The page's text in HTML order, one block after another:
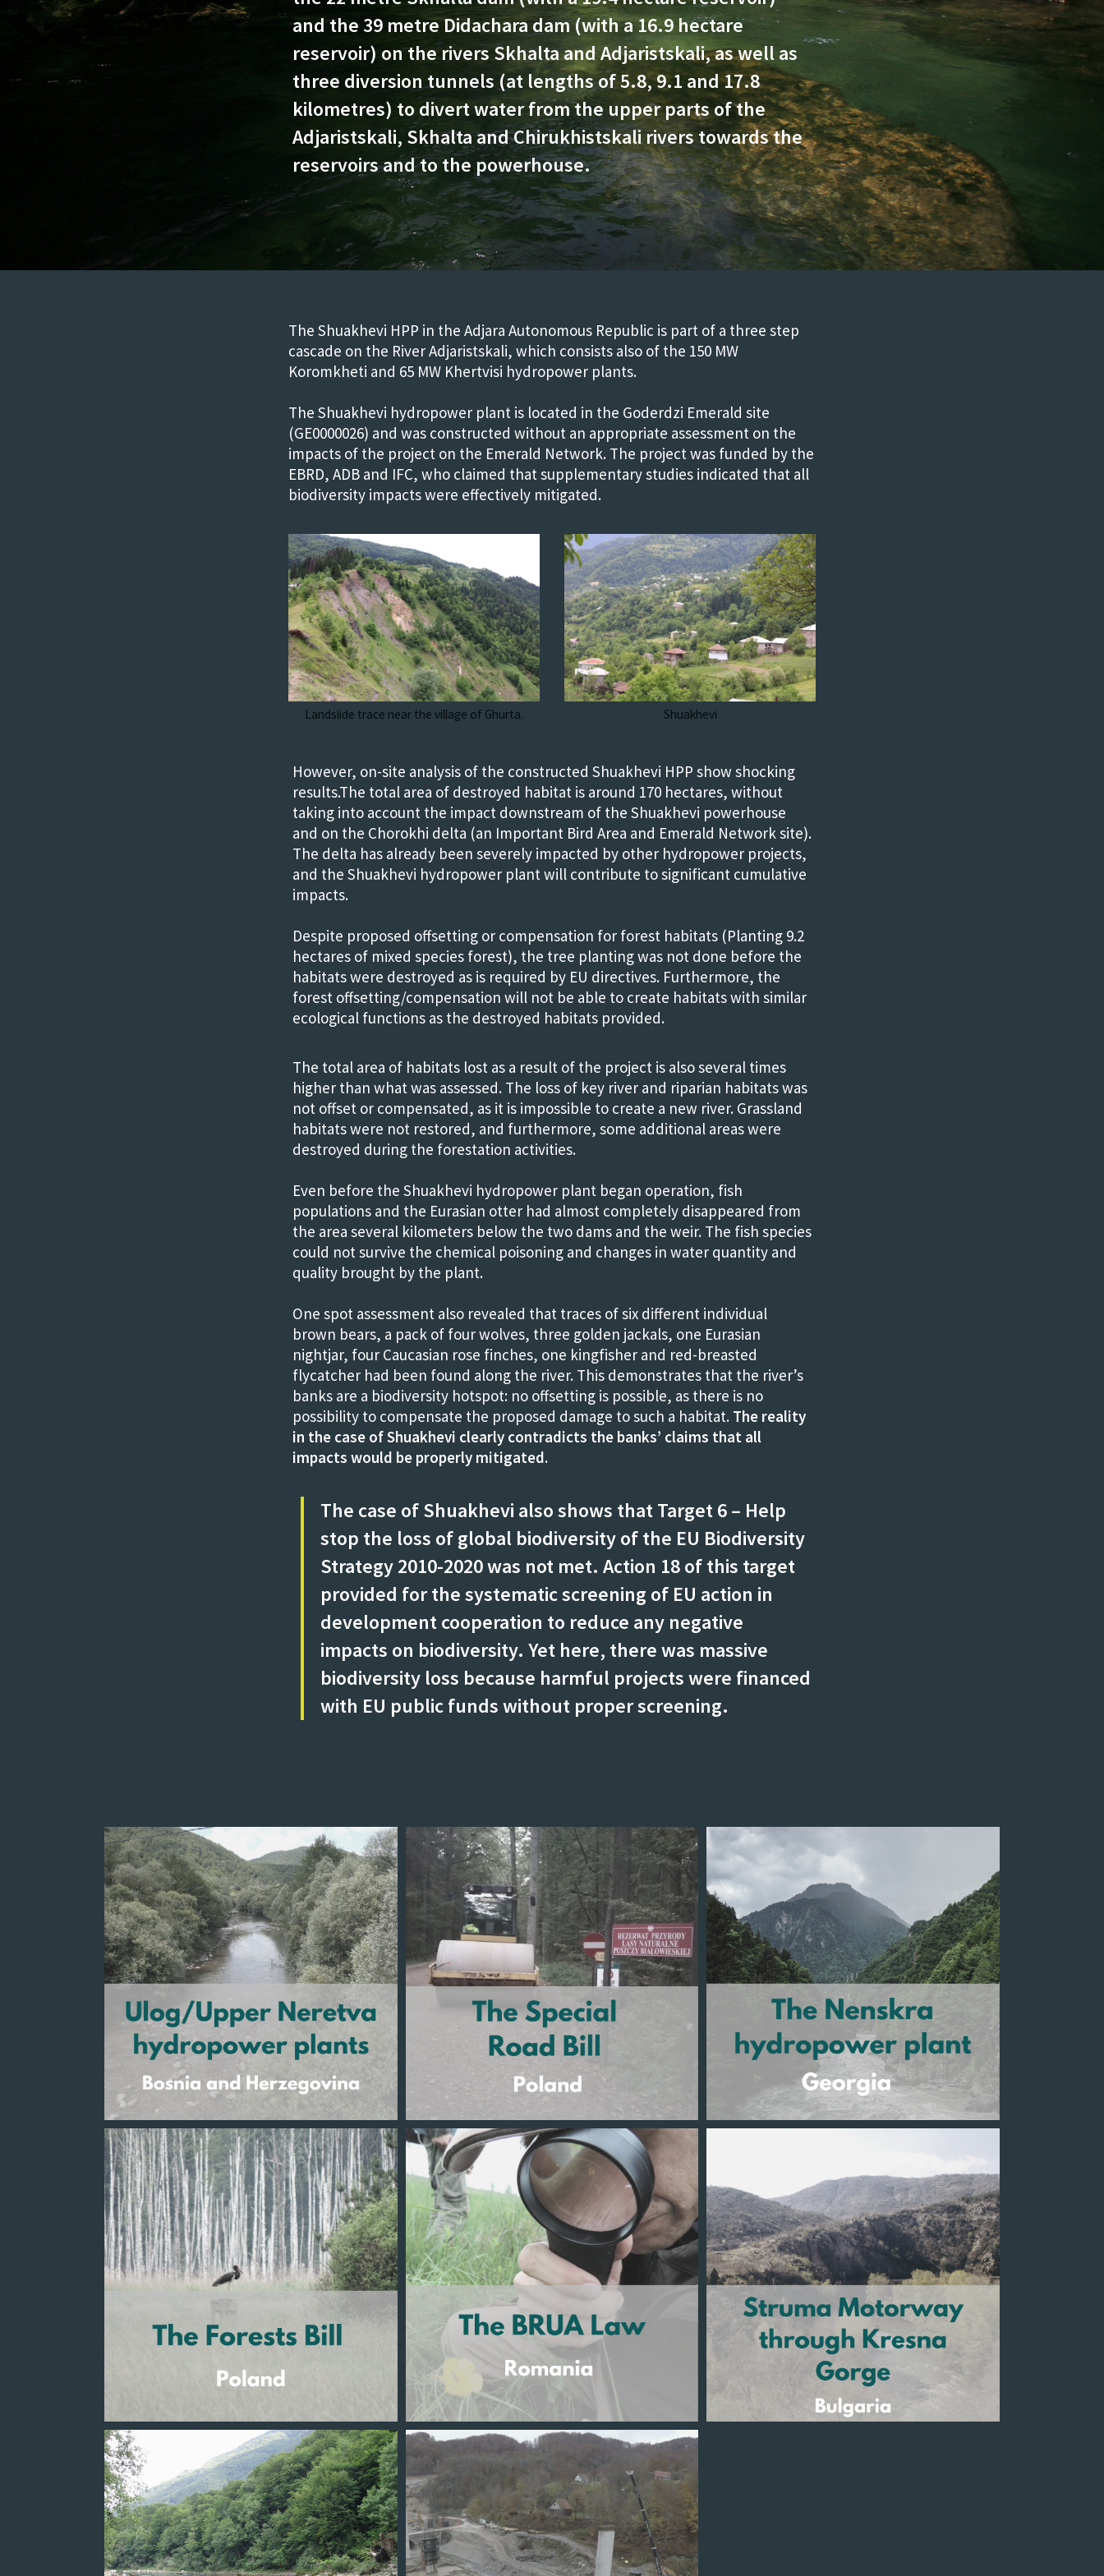
and the 39 metre Didachara dam (with a 16.9 hectare
reservoir) on the rivers Skhalta and Adjaristskali, as well as
three diversion tunnels (at lengths of 5.8, 9.1 and 17.8
kilometres) to divert water from the upper parts of the
Adjaristskali, Skhalta and Chirukhistskali rivers towards the
reservoirs and to the powerhouse.
The Shuakhevi HPP in the Adjara Autonomous Republic is part of a three step
cascade on the River Adjaristskali, which consists also of the 150 MW
Koromkheti and 65 MW Khertvisi hydropower plants.
The Shuakhevi hydropower plant is located in the Goderdzi Emerald site
(GE0000026) and was constructed without an appropriate assessment on the
impacts of the project on the Emerald Network. The project was funded by the
EBRD, ADB and IFC, who claimed that supplementary studies indicated that all
biodiversity impacts were effectively mitigated.
Landslide trace near the village of Ghurta. Shuakhevi
However, on-site analysis of the constructed Shuakhevi HPP show shocking
results.The total area of destroyed habitat is around 170 hectares, without
taking into account the impact downstream of the Shuakhevi powerhouse
and on the Chorokhi delta (an Important Bird Area and Emerald Network site).
The delta has already been severely impacted by other hydropower projects,
and the Shuakhevi hydropower plant will contribute to significant cumulative
impacts.
Despite proposed offsetting or compensation for forest habitats (Planting 9.2
hectares of mixed species forest), the tree planting was not done before the
habitats were destroyed as is required by EU directives. Furthermore, the
forest offsetting/compensation will not be able to create habitats with similar
ecological functions as the destroyed habitats provided.
The total area of habitats lost as a result of the project is also several times
higher than what was assessed. The loss of key river and riparian habitats was
not offset or compensated, as it is impossible to create a new river. Grassland
habitats were not restored, and furthermore, some additional areas were
destroyed during the forestation activities.
Even before the Shuakhevi hydropower plant began operation, fish
populations and the Eurasian otter had almost completely disappeared from
the area several kilometers below the two dams and the weir. The fish species
could not survive the chemical poisoning and changes in water quantity and
quality brought by the plant.
One spot assessment also revealed that traces of six different individual
brown bears, a pack of four wolves, three golden jackals, one Eurasian
nightjar, four Caucasian rose finches, one kingfisher and red-breasted
flycatcher had been found along the river. This demonstrates that the river’s
banks are a biodiversity hotspot: no offsetting is possible, as there is no
possibility to compensate the proposed damage to such a habitat. The reality
in the case of Shuakhevi clearly contradicts the banks’ claims that all
impacts would be properly mitigated.
The case of Shuakhevi also shows that Target 6 – Help
stop the loss of global biodiversity of the EU Biodiversity
Strategy 2010-2020 was not met. Action 18 of this target
provided for the systematic screening of EU action in
development cooperation to reduce any negative
impacts on biodiversity. Yet here, there was massive
biodiversity loss because harmful projects were financed
with EU public funds without proper screening.